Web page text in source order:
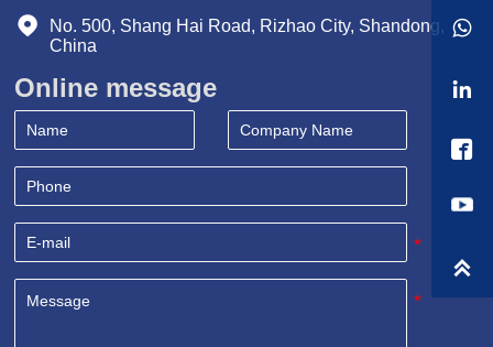

No. 500, Shang Hai Road, Rizhao City, Shandong,
China
Online message



